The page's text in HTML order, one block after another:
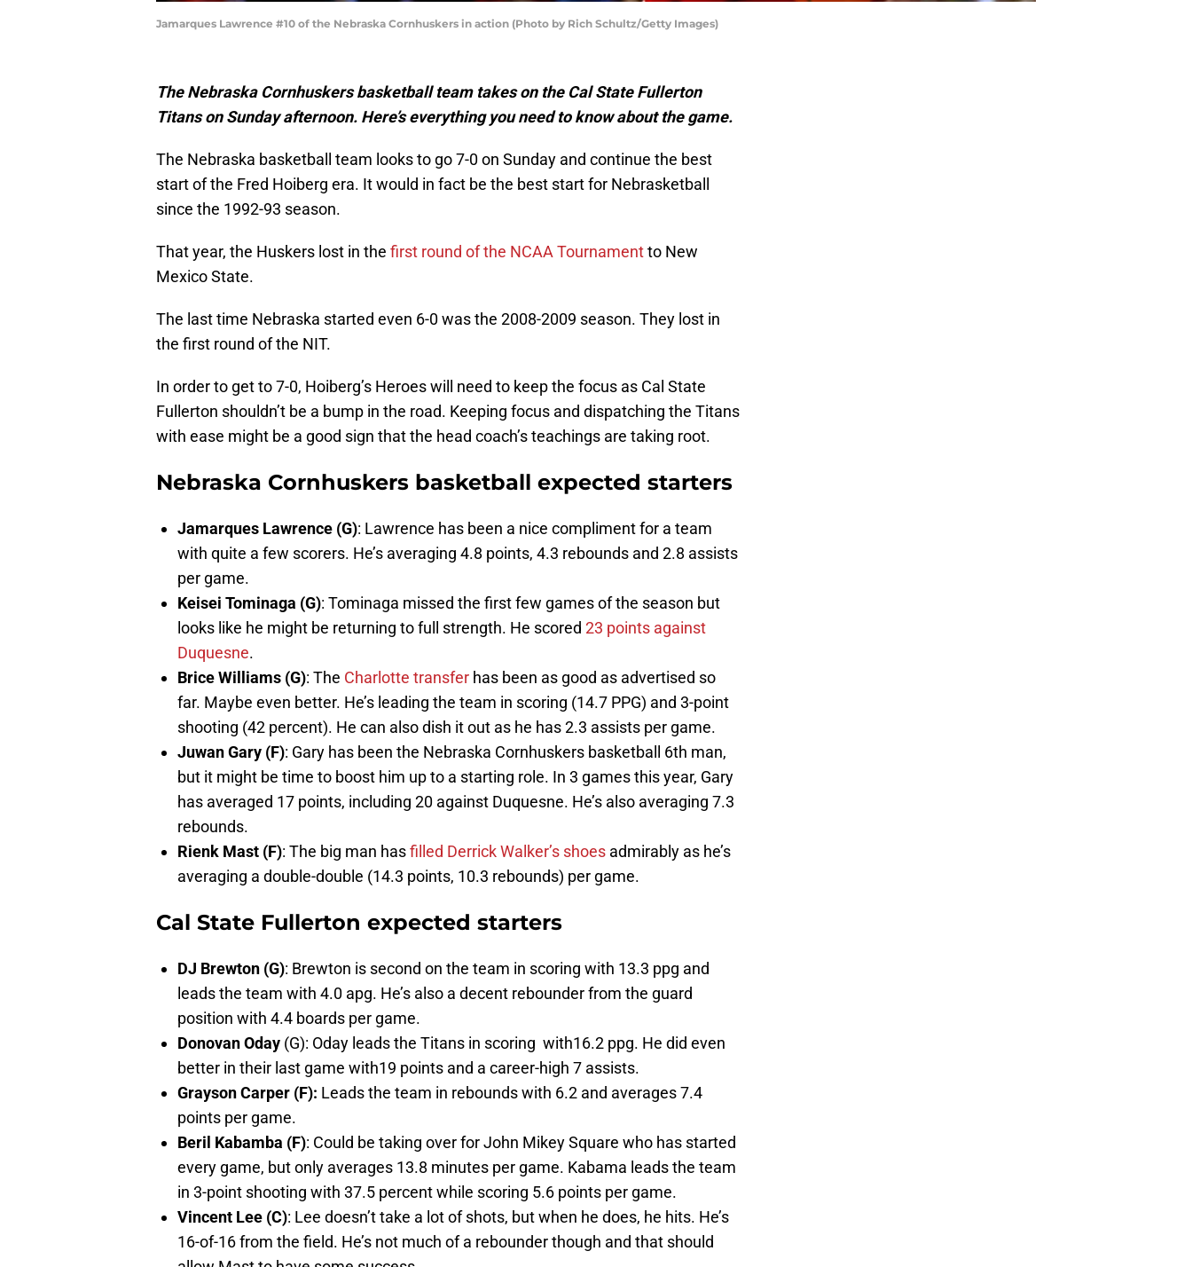
Jamarques Lawrence #10 of the Nebraska Cornhuskers in action (Photo by Rich Schultz/Getty Images)
The Nebraska Cornhuskers basketball team takes on the Cal State Fullerton
Titans on Sunday afternoon. Here’s everything you need to know about the game.
The Nebraska basketball team looks to go 7-0 on Sunday and continue the best
start of the Fred Hoiberg era. It would in fact be the best start for Nebrasketball
since the 1992-93 season.
That year, the Huskers lost in the first round of the NCAA Tournamentto New
Mexico State.
The last time Nebraska started even 6-0 was the 2008-2009 season. They lost in
the first round of the NIT.
In order to get to 7-0, Hoiberg’s Heroes will need to keep the focus as Cal State
Fullerton shouldn’t be a bump in the road. Keeping focus and dispatching the Titans
with ease might be a good sign that the head coach’s teachings are taking root.
Nebraska Cornhuskers basketball expected starters
Jamarques Lawrence (G): Lawrence has been a nice compliment for a team
with quite a few scorers. He’s averaging 4.8 points, 4.3 rebounds and 2.8 assists
per game.
Keisei Tominaga (G): Tominaga missed the first few games of the season but
looks like he might be returning to full strength. He scored 23 points against
Duquesne.
Brice Williams (G): The Charlotte transfer has been as good as advertised so
far. Maybe even better. He’s leading the team in scoring (14.7 PPG) and 3-point
shooting (42 percent). He can also dish it out as he has 2.3 assists per game.
Juwan Gary (F): Gary has been the Nebraska Cornhuskers basketball 6th man,
but it might be time to boost him up to a starting role. In 3 games this year, Gary
has averaged 17 points, including 20 against Duquesne. He’s also averaging 7.3
rebounds.
Rienk Mast (F): The big man hasfilled Derrick Walker’s shoes admirably as he’s
averaging a double-double (14.3 points, 10.3 rebounds) per game.
Cal State Fullerton expected starters
DJ Brewton (G): Brewton is second on the team in scoring with 13.3 ppg and
leads the team with 4.0 apg. He’s also a decent rebounder from the guard
position with 4.4 boards per game.
Donovan Oday (G): Oday leads the Titans in scoring with16.2 ppg. He did even
better in their last game with19 points and a career-high 7 assists.
Grayson Carper (F): Leads the team in rebounds with 6.2 and averages 7.4
points per game.
Beril Kabamba (F): Could be taking over for John Mikey Square who has started
every game, but only averages 13.8 minutes per game. Kabama leads the team
in 3-point shooting with 37.5 percent while scoring 5.6 points per game.
Vincent Lee (C): Lee doesn’t take a lot of shots, but when he does, he hits. He’s
16-of-16 from the field. He’s not much of a rebounder though and that should